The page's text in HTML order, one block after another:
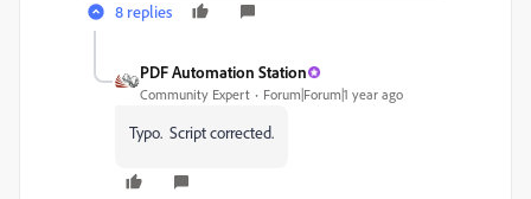
8 replies
PDF Automation Station
Community Expert Forum|Forum|1 year ago
Typo. Script corrected.